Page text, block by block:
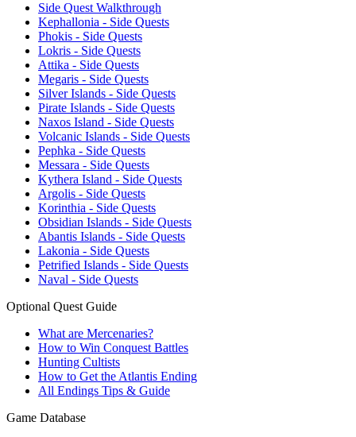
Side Quest Walkthrough
Kephallonia - Side Quests
Phokis - Side Quests
Lokris - Side Quests
Attika - Side Quests
Megaris - Side Quests
Silver Islands - Side Quests
Pirate Islands - Side Quests
Naxos Island - Side Quests
Volcanic Islands - Side Quests
Pephka - Side Quests
Messara - Side Quests
Kythera Island - Side Quests
Argolis - Side Quests
Korinthia - Side Quests
Obsidian Islands - Side Quests
Abantis Islands - Side Quests
Lakonia - Side Quests
Petrified Islands - Side Quests
Naval - Side Quests
Optional Quest Guide
What are Mercenaries?
How to Win Conquest Battles
Hunting Cultists
How to Get the Atlantis Ending
All Endings Tips & Guide
Game Database